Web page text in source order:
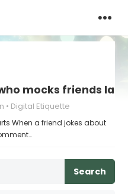
mocks friends
Digital Etiquette
When a friend jokes about
Search